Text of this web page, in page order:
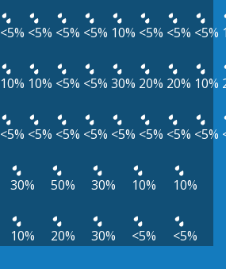
<5% <5% <5% <5% 10% <5% <5% <5%
10% 10% <5% <5% 30% 20% 20% 10%
<5% <5% <5% <5% <5% <5% <5% <5%
30% 50% 30% 10% 10%
10% 20% 30% <5% <5%